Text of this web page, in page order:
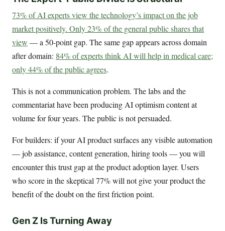
73% of AI experts view the technology’s impact on the job
market positively. Only 23% of the general public shares that
view — a 50-point gap. The same gap appears across domain
after domain: 84% of experts think AI will help in medical care;
only 44% of the public agrees.
This is not a communication problem. The labs and the
commentariat have been producing AI optimism content at
volume for four years. The public is not persuaded.
For builders: if your AI product surfaces any visible automation
— job assistance, content generation, hiring tools — you will
encounter this trust gap at the product adoption layer. Users
who score in the skeptical 77% will not give your product the
benefit of the doubt on the first friction point.
Gen Z Is Turning Away